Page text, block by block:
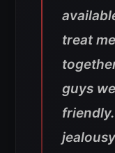
treat
guys